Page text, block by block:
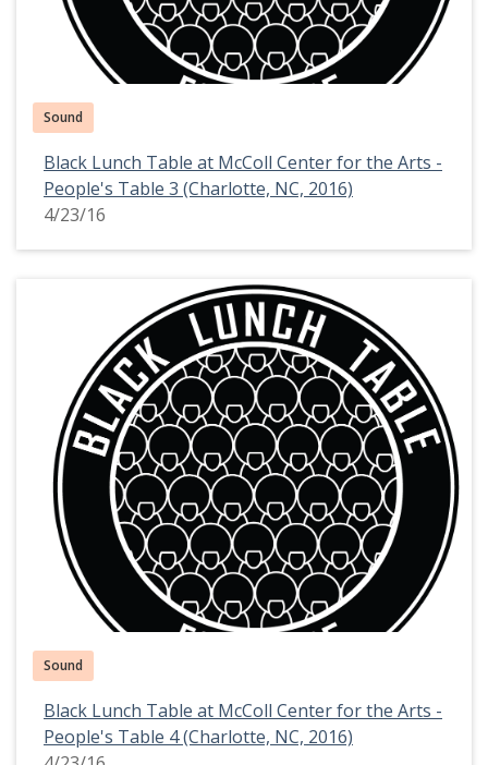
Sound
Black Lunch Table at McColl Center for the Arts -
People's Table 3 (Charlotte, NC, 2016)
4/23/16
Sound
Black Lunch Table at McColl Center for the Arts -
People's Table 4 (Charlotte, NC, 2016)